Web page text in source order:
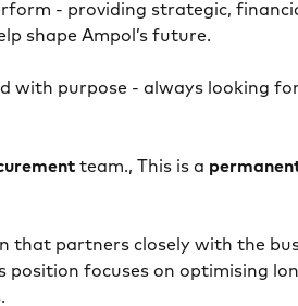
- providing strategic,
shape Ampol’s future.
with purpose - always looking
team., This is a
partners closely with the
position focuses on optimising